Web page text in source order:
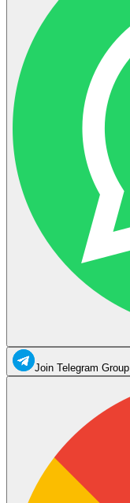
Join Telegram Group